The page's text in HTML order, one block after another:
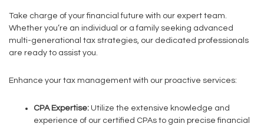
Take charge of your financial future with our expert team.
Whether you’re an individual or a family seeking advanced
multi-generational tax strategies, our dedicated professionals
are ready to assist you.
Enhance your tax management with our proactive services:
CPA Expertise: Utilize the extensive knowledge and
experience of our certified CPAs to gain precise financial